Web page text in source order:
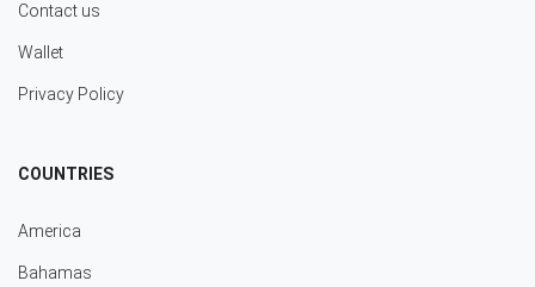
Contact us
Wallet
Privacy Policy
COUNTRIES
America
Bahamas